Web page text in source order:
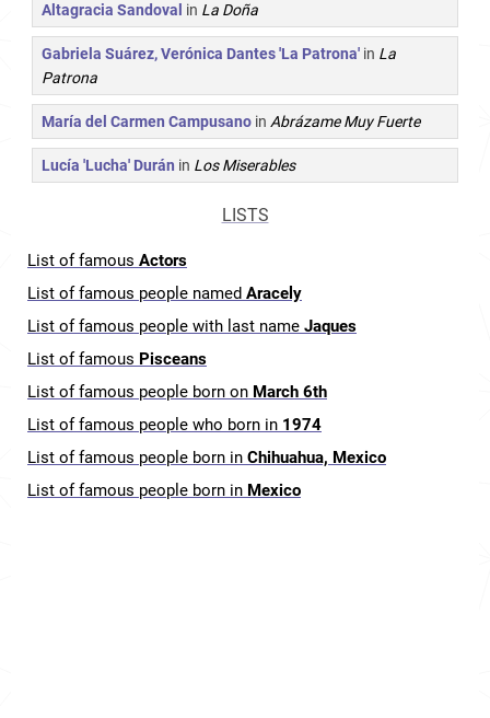
Altagracia Sandoval in La Doña
Gabriela Suárez, Verónica Dantes 'La Patrona' in La
Patrona
María del Carmen Campusano in Abrázame Muy Fuerte
Lucía 'Lucha' Durán in Los Miserables
LISTS
List of famous Actors
List of famous people named Aracely
List of famous people with last name Jaques
List of famous Pisceans
List of famous people born on March 6th
List of famous people who born in 1974
List of famous people born in Chihuahua, Mexico
List of famous people born in Mexico